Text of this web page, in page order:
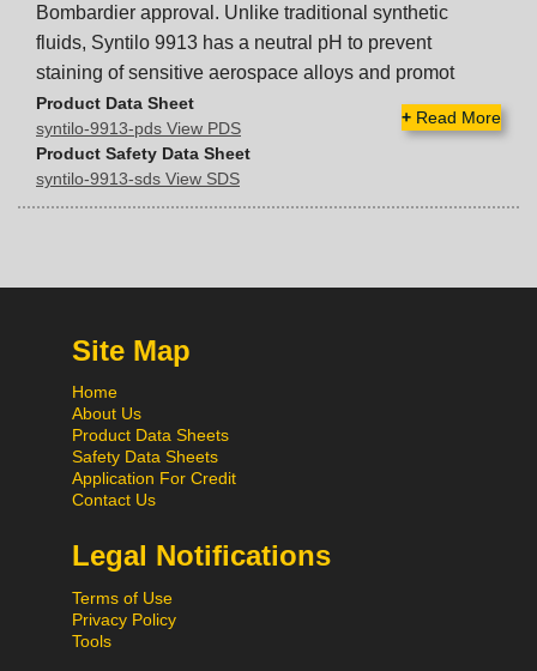
Bombardier approval. Unlike traditional synthetic
fluids, Syntilo 9913 has a neutral pH to prevent
staining of sensitive aerospace alloys and promot
+ Read More
Product Data Sheet
syntilo-9913-pds View PDS
Product Safety Data Sheet
syntilo-9913-sds View SDS
Site Map
Home
About Us
Product Data Sheets
Safety Data Sheets
Application For Credit
Contact Us
Legal Notifications
Terms of Use
Privacy Policy
Tools